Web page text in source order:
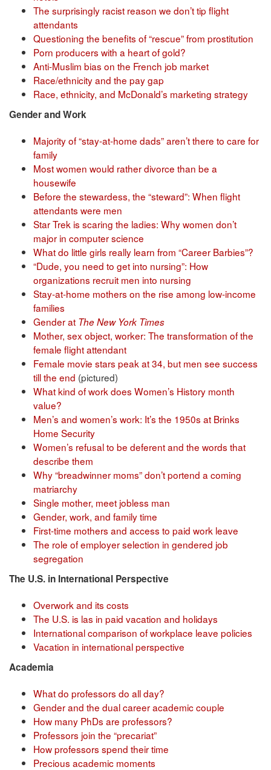
The surprisingly racist reason we don’t tip flight
attendants
Questioning the benefits of “rescue” from prostitution
Porn producers with a heart of gold?
Anti-Muslim bias on the French job market
Race/ethnicity and the pay gap
Race, ethnicity, and McDonald’s marketing strategy
Gender and Work
Majority of “stay-at-home dads” aren’t there to care for
family
Most women would rather divorce than be a
housewife
Before the stewardess, the “steward”: When flight
attendants were men
Star Trek is scaring the ladies: Why women don’t
major in computer science
What do little girls really learn from “Career Barbies”?
“Dude, you need to get into nursing”: How
organizations recruit men into nursing
Stay-at-home mothers on the rise among low-income
families
Gender at The New York Times
Mother, sex object, worker: The transformation of the
female flight attendant
Female movie stars peak at 34, but men see success
till the end (pictured)
What kind of work does Women’s History month
value?
Men’s and women’s work: It’s the 1950s at Brinks
Home Security
Women’s refusal to be deferent and the words that
describe them
Why “breadwinner moms” don’t portend a coming
matriarchy
Single mother, meet jobless man
Gender, work, and family time
First-time mothers and access to paid work leave
The role of employer selection in gendered job
segregation
The U.S. in International Perspective
Overwork and its costs
The U.S. is las in paid vacation and holidays
International comparison of workplace leave policies
Vacation in international perspective
Academia
What do professors do all day?
Gender and the dual career academic couple
How many PhDs are professors?
Professors join the “precariat”
How professors spend their time
Precious academic moments